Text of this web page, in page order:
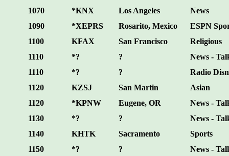
1070
*KNX Los Angeles
News
1090
*XEPRS Rosarito, Mexico
ESPN
1100
KFAX San Francisco
Religious
1110
*? ?
News -
1110
*? ?
Radio
1120
KZSJ San Martin
Asian
1120
*KPNW Eugene, OR
News -
1130
*? ?
News -
1140
KHTK Sacramento
Sports
1150
*? ?
News -